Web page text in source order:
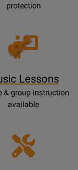
protection
Opens
Lessons
Lessons
& group instruction
available